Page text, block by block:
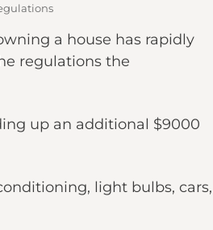
a house has rapidly
regulations the
up an additional $9000
light bulbs, cars,